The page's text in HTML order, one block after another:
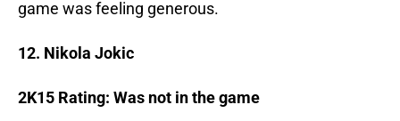
game was feeling generous.
12. Nikola Jokic
2K15 Rating: Was not in the game